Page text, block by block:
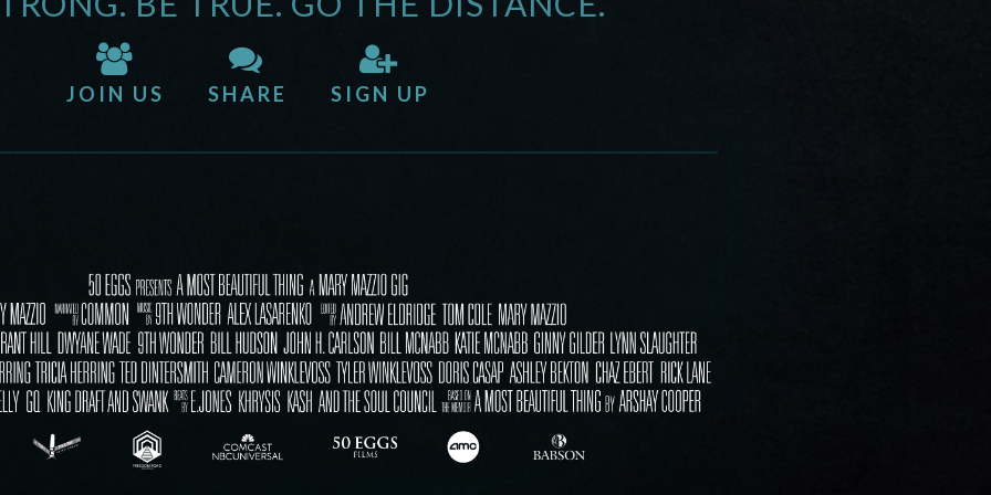
JOIN US SHARE SIGN UP